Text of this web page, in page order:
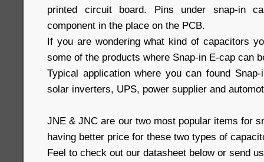
printed circuit board. Pins under snap-in
component in the place on the PCB.
If you are wondering what kind of capacitors
some of the products where Snap-in E-cap can
Typical application where you can found
solar inverters, UPS, power supplier and
JNE & JNC are our two most popular items for
having better price for these two types of
Feel to check out our datasheet below or send